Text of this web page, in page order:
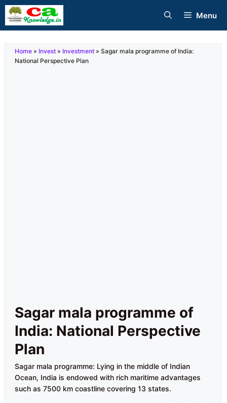
Skip
to
Menu
Home » Invest » Investment » Sagar mala programme of India:
National Perspective Plan
Sagar mala programme of
India: National Perspective
Plan
Sagar mala programme: Lying in the middle of Indian
Ocean, India is endowed with rich maritime advantages
such as 7500 km coastline covering 13 states.